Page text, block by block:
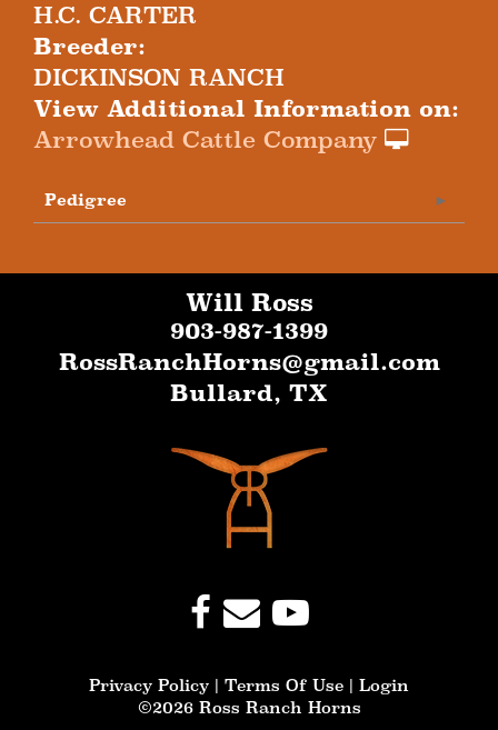
H.C. CARTER
Breeder:
DICKINSON RANCH
View Additional Information on:
Arrowhead Cattle Company
Pedigree
Will Ross
903-987-1399
RossRanchHorns@gmail.com
Bullard, TX
Privacy Policy Terms Of Use
Login
©2026 Ross Ranch Horns